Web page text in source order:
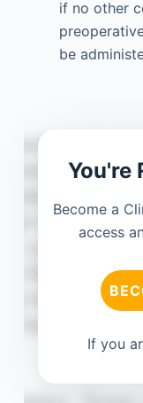
if no other
be
You're
Become a
access
If you